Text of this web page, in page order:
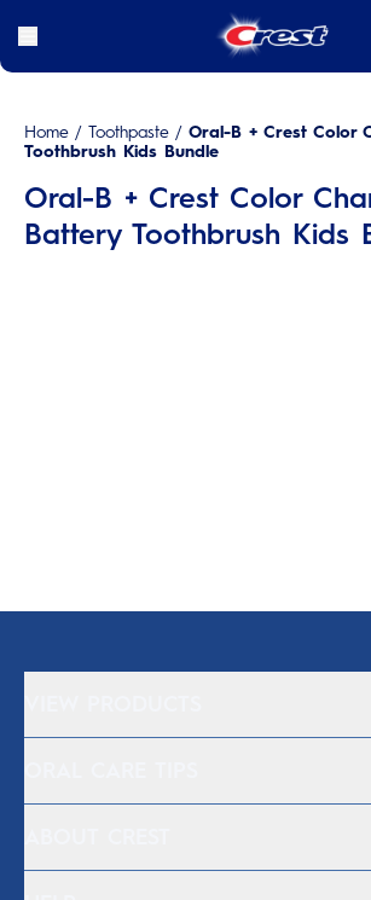
Home / Toothpaste / Oral-B + Crest Color
Toothbrush Kids Bundle
Oral-B + Crest Color
Battery Toothbrush Kids